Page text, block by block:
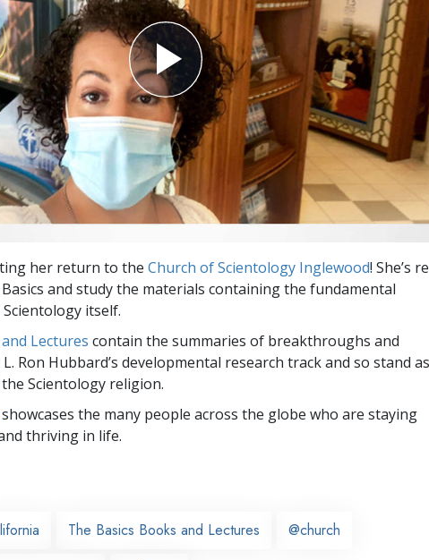
Answers
Children
Tools for
Ethics
The
Basics
Targets
her return to the Church of Scientology Inglewood! She’s
and study the materials containing the fundamental
itself.
Lectures contain the summaries of breakthroughs and
Ron Hubbard’s developmental research track and so stand as
Scientology religion.
showcases the many people across the globe who are staying
thriving in life.
The Basics Books and Lectures @church